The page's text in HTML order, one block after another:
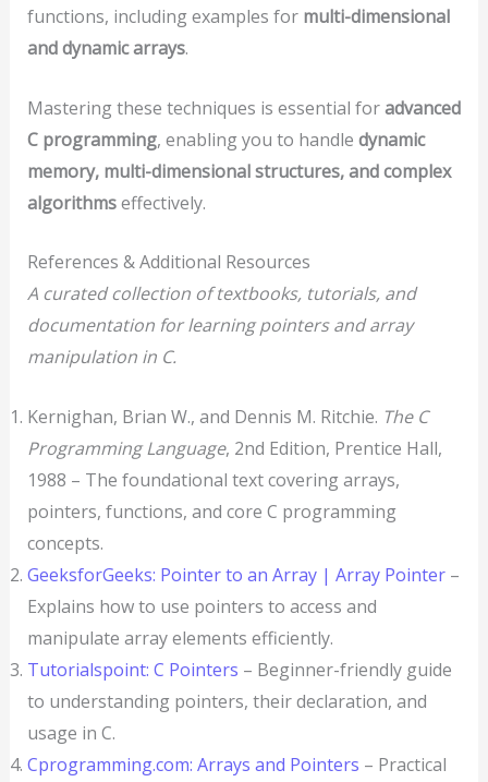
functions, including examples for multi-dimensional
and dynamic arrays.
Mastering these techniques is essential foradvanced
C programming, enabling you to handle dynamic
memory, multi-dimensional structures, and complex
algorithmseffectively.
References & Additional Resources
A curated collection of textbooks, tutorials, and
documentation for learning pointers and array
manipulation in C.
Kernighan, Brian W., and Dennis M. Ritchie. The C
Programming Language, 2nd Edition, Prentice Hall,
1988 – The foundational text covering arrays,
pointers, functions, and core C programming
concepts.
GeeksforGeeks: Pointer to an Array | Array Pointer–
Explains how to use pointers to access and
manipulate array elements efficiently.
Tutorialspoint: C Pointers – Beginner-friendly guide
to understanding pointers, their declaration, and
usage in C.
Cprogramming.com: Arrays and Pointers – Practical